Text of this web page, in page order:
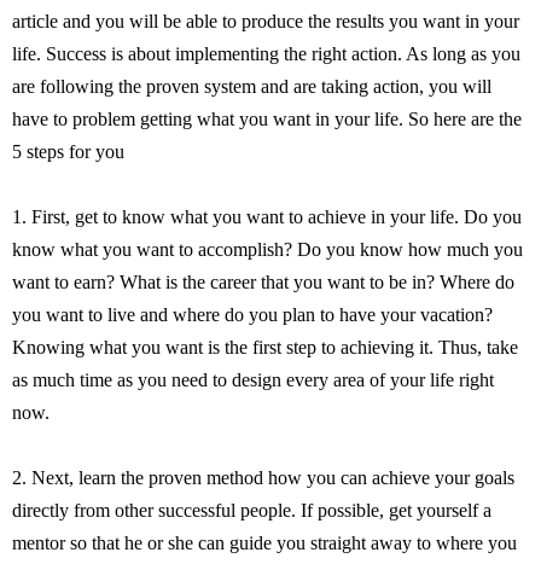
article and you will be able to produce the results you want in your
life. Success is about implementing the right action. As long as you
are following the proven system and are taking action, you will
have to problem getting what you want in your life. So here are the
5 steps for you
1. First, get to know what you want to achieve in your life. Do you
know what you want to accomplish? Do you know how much you
want to earn? What is the career that you want to be in? Where do
you want to live and where do you plan to have your vacation?
Knowing what you want is the first step to achieving it. Thus, take
as much time as you need to design every area of your life right
now.
2. Next, learn the proven method how you can achieve your goals
directly from other successful people. If possible, get yourself a
mentor so that he or she can guide you straight away to where you